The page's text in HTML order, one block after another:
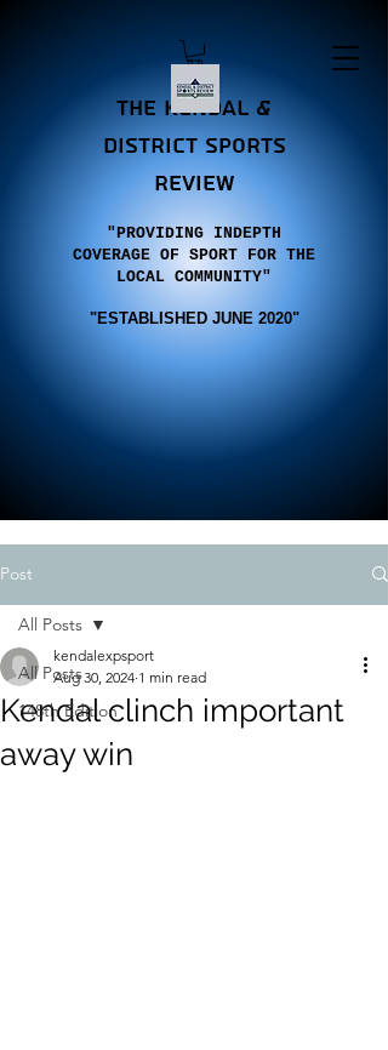
the Kendal &
district sports
review
"PROVIDING INDEPTH
COVERAGE OF SPORT FOR THE
LOCAL COMMUNITY"
"ESTABLISHED JUNE 2020"
Post
All Posts
148th Edition
All Posts
Kendal clinch important
away win
kendalexpsport
Aug 30, 2024 1 min read